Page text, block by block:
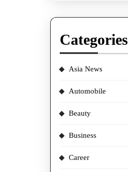
Categories
Asia News
Automobile
Beauty
Business
Career